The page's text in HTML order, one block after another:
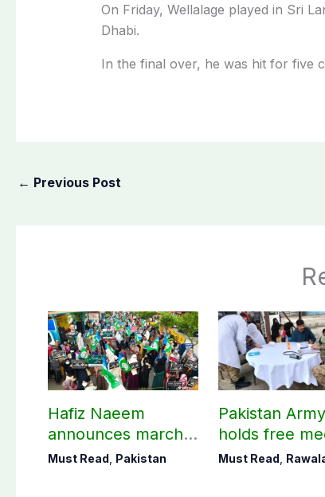
On Friday, Wellalage played in Sri
Dhabi.
In the final over, he was hit for five
← Previous Post
Hafiz Naeem
announces march
towards CM Punjab
Must Read, Pakistan
Pakistan Army
holds free
camp in
Must Read,